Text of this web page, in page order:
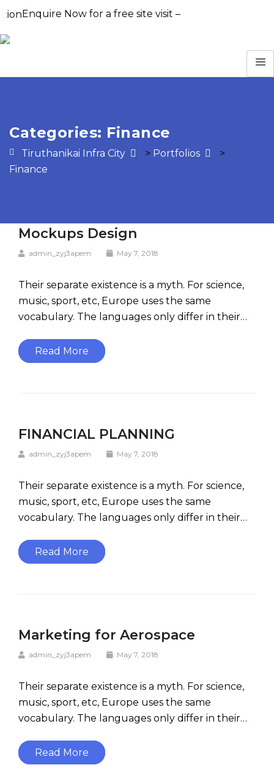
Now for a free site visit – +91 93555 36346
Categories: Finance
Tiruthanikai Infra City > Portfolios
>
Finance
Mockups Design
admin_zyj3apem May 7, 2018
Their separate existence is a myth. For science,
music, sport, etc, Europe uses the same
vocabulary. The languages only differ in their…
Read More
FINANCIAL PLANNING
admin_zyj3apem May 7, 2018
Their separate existence is a myth. For science,
music, sport, etc, Europe uses the same
vocabulary. The languages only differ in their…
Read More
Marketing for Aerospace
admin_zyj3apem May 7, 2018
Their separate existence is a myth. For science,
music, sport, etc, Europe uses the same
vocabulary. The languages only differ in their…
Read More